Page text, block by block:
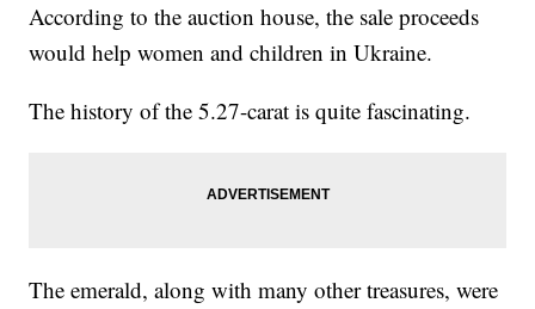
According to the auction house, the sale proceeds
would help women and children in Ukraine.
The history of the 5.27-carat is quite fascinating.
The emerald, along with many other treasures, were